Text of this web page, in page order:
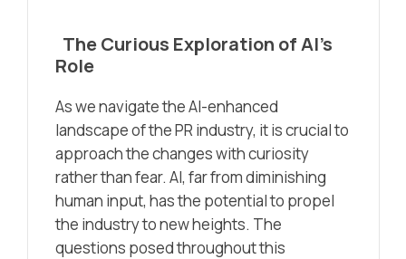
The Curious Exploration of AI’s
Role
As we navigate the AI-enhanced
landscape of the PR industry, it is crucial to
approach the changes with curiosity
rather than fear. AI, far from diminishing
human input, has the potential to propel
the industry to new heights. The
questions posed throughout this